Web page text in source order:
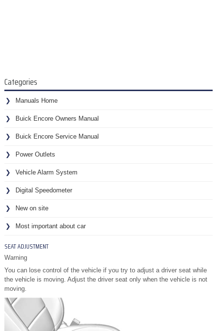
Categories
Manuals Home
Buick Encore Owners Manual
Buick Encore Service Manual
Power Outlets
Vehicle Alarm System
Digital Speedometer
New on site
Most important about car
SEAT ADJUSTMENT
Warning
You can lose control of the vehicle if you try to adjust a driver seat while
the vehicle is moving. Adjust the driver seat only when the vehicle is not
moving.